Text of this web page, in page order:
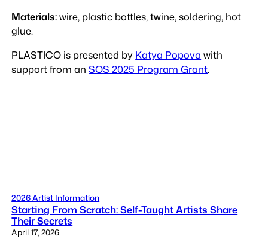
Materials:wire, plastic bottles, twine, soldering, hot
glue.
PLASTICO is presented by Katya Popova with
support from anSOS 2025 Program Grant.
2026 Artist Information
Starting From Scratch: Self-Taught Artists Share
Their Secrets
April 17, 2026